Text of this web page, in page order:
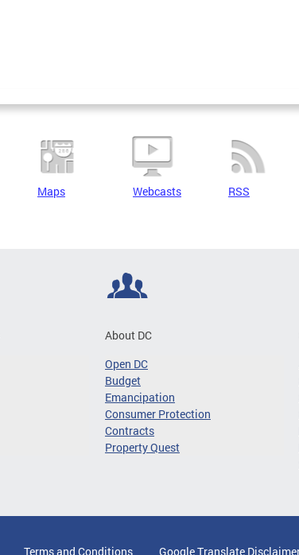
Maps Webcasts RSS
About DC
Open DC
Budget
Emancipation
Consumer Protection
Contracts
Property Quest
Terms and Conditions Google Translate